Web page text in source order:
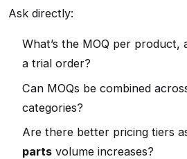
Ask directly:
What’s the MOQ per product,
a trial order?
Can MOQs be combined
categories?
Are there better pricing tiers
partsvolume increases?